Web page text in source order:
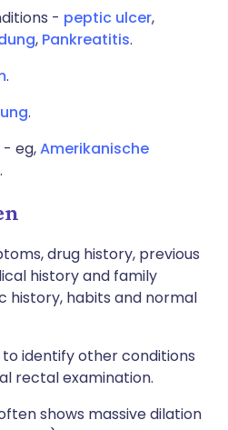
- peptic ulcer,
, Pankreatitis.
.
.
eg,Amerikanische
.
drug history, previous
history and family
history, habits and normal
identify other conditions
rectal examination.
shows massive dilation